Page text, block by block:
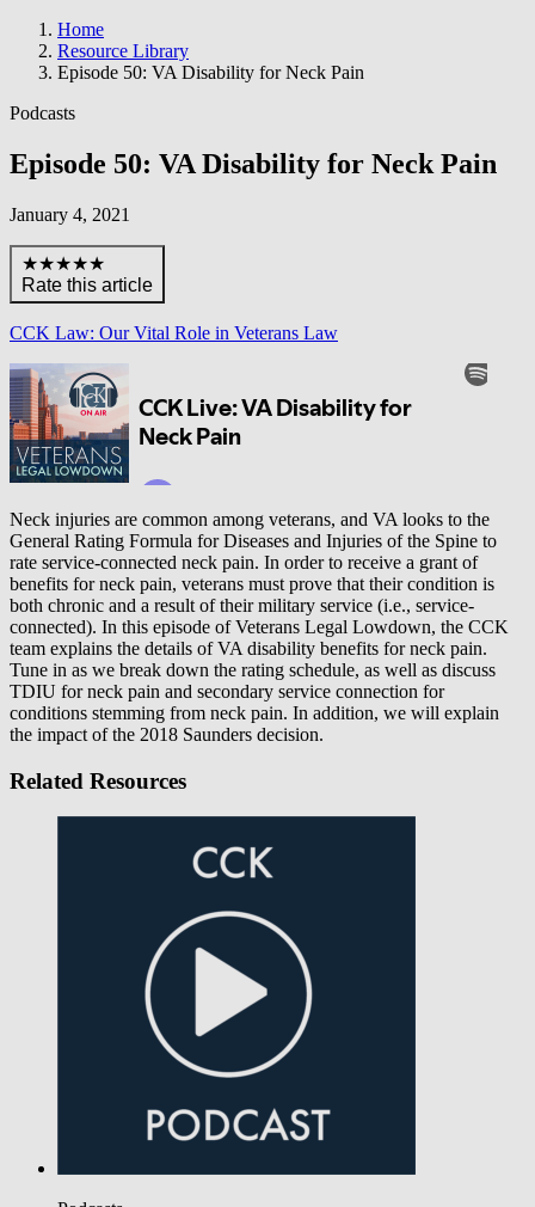
Home
Resource Library
Episode 50: VA Disability for Neck Pain
Podcasts
Episode 50: VA Disability for Neck Pain
January 4, 2021
★★★★★
Rate this article
CCK Law: Our Vital Role in Veterans Law
Neck injuries are common among veterans, and VA looks to the
General Rating Formula for Diseases and Injuries of the Spine to
rate service-connected neck pain. In order to receive a grant of
benefits for neck pain, veterans must prove that their condition is
both chronic and a result of their military service (i.e., service-
connected). In this episode of Veterans Legal Lowdown, the CCK
team explains the details of VA disability benefits for neck pain.
Tune in as we break down the rating schedule, as well as discuss
TDIU for neck pain and secondary service connection for
conditions stemming from neck pain. In addition, we will explain
the impact of the 2018 Saunders decision.
Related Resources